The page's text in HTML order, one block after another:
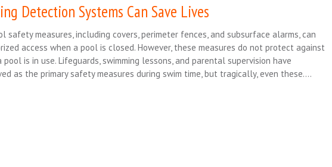
Detection Systems Can Save Lives
safety measures, including covers, perimeter fences, and subsurface alarms, can
access when a pool is closed. However, these measures do not protect against
is in use. Lifeguards, swimming lessons, and parental supervision have
as the primary safety measures during swim time, but tragically, even these….